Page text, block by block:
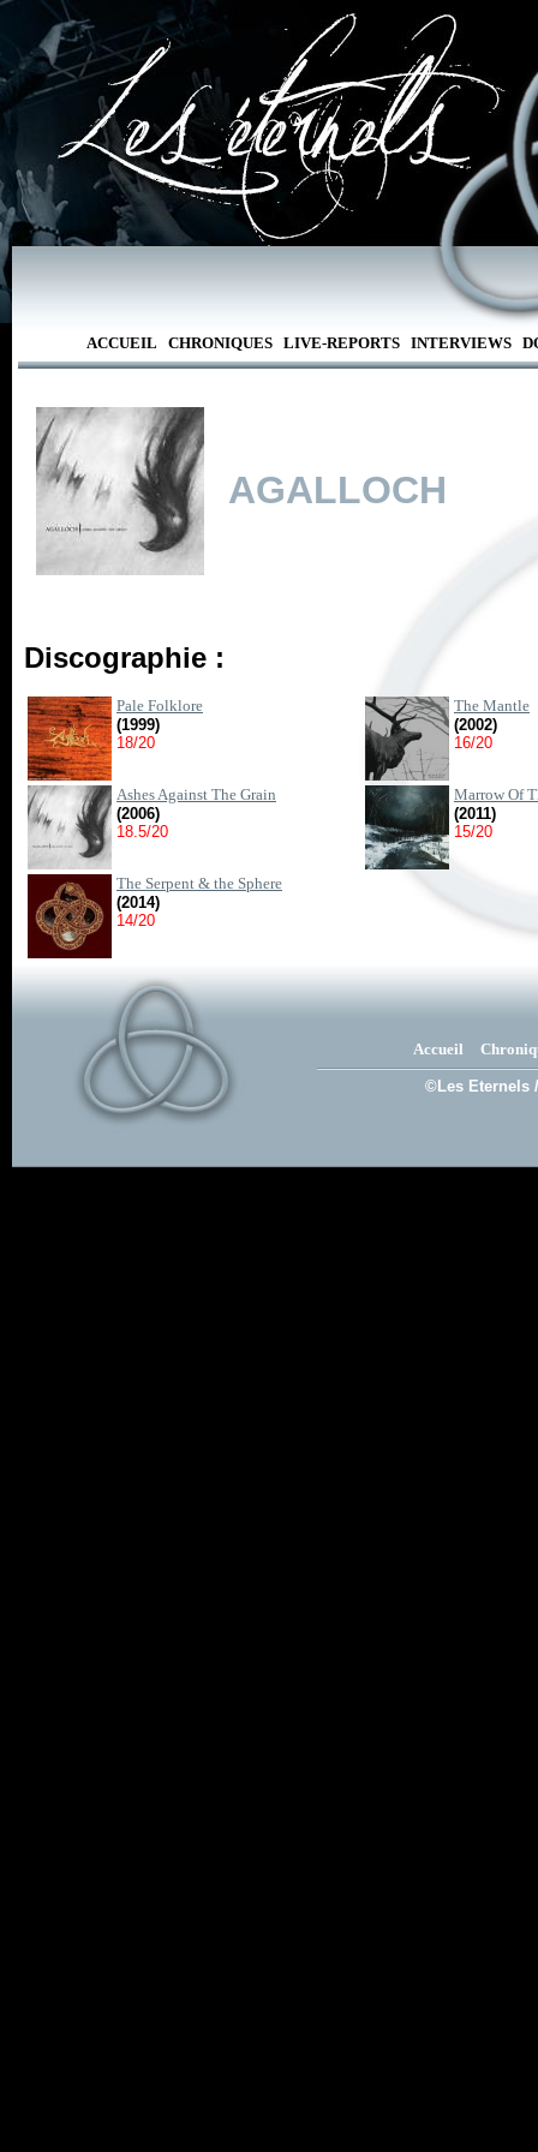
ACCUEIL CHRONIQUES LIVE-REPORTS INTERVIEWS
AGALLOCH
Discographie :
Pale Folklore
(1999)
18/20
The Mantle
(2002)
16/20
Ashes Against The Grain
(2006)
18.5/20
Marrow Of
(2011)
15/20
The Serpent & the Sphere
(2014)
14/20
Accueil
©Les Eternels